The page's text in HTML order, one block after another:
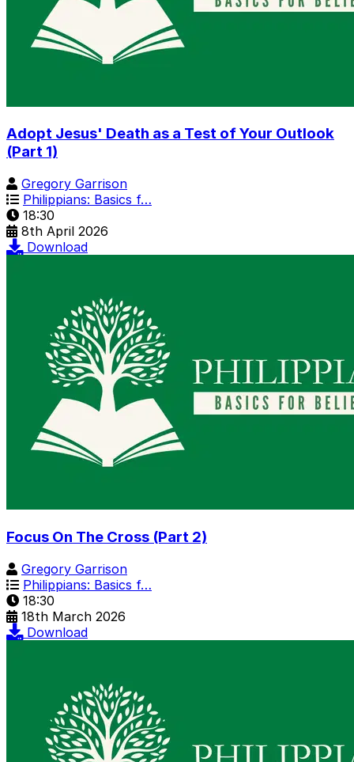
Adopt Jesus' Death as a Test of Your Outlook
(Part 1)
Gregory Garrison
Philippians: Basics f…
18:30
8th April 2026
Download
Focus On The Cross (Part 2)
Gregory Garrison
Philippians: Basics f…
18:30
18th March 2026
Download